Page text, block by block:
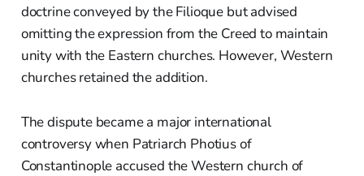
doctrine conveyed by the Filioque but advised
omitting the expression from the Creed to maintain
unity with the Eastern churches. However, Western
churches retained the addition.
The dispute became a major international
controversy when Patriarch Photius of
Constantinople accused the Western church of